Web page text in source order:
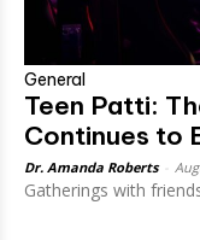
General
Teen Patti:
Continues to
Dr. Amanda Roberts
Gatherings with